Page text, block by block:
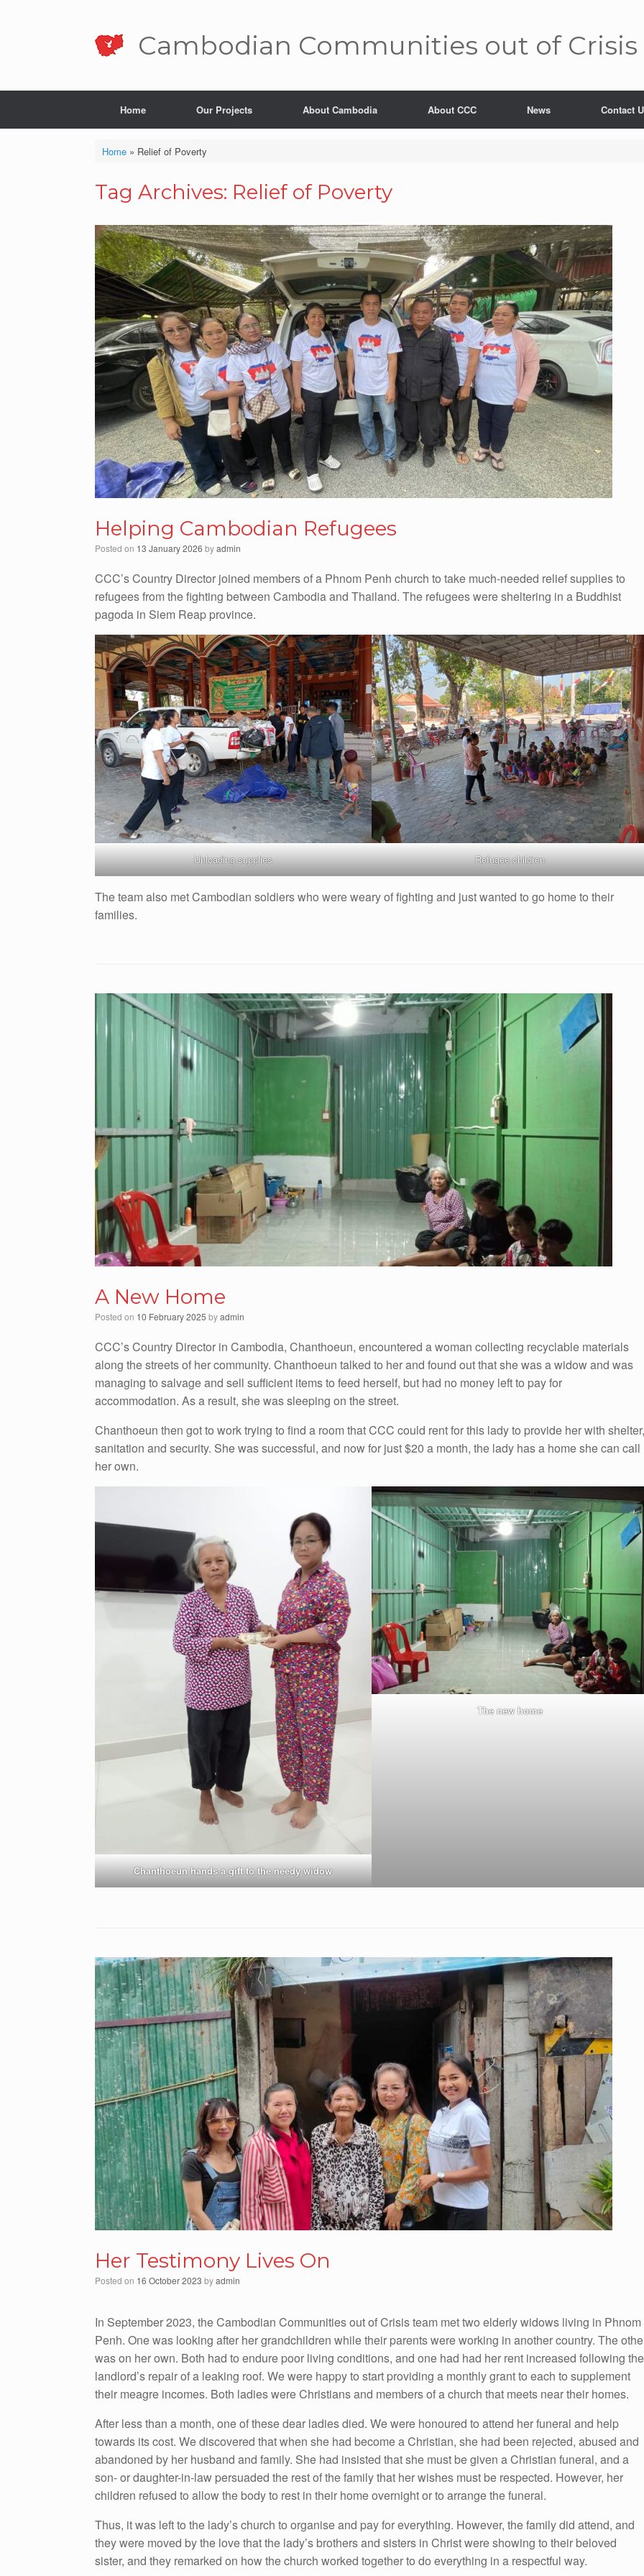
Cambo­dian Comm­unities out of Crisis
Home Our Projects About Cambodia About CCC News Contact
Home» Relief of Poverty
Tag Archives: Relief of Poverty
Helping Cambodian Refugees
Posted on 13 January 2026 byadmin
CCC’s Country Director joined members of a Phnom Penh church to take much-needed relief supplies to
refugees from the fighting between Cambodia and Thailand. The refugees were sheltering in a Buddhist
pagoda in Siem Reap province.
Unloading supplies Refugee children
The team also met Cambodian soldiers who were weary of fighting and just wanted to go home to their
families.
A New Home
Posted on 10 February 2025 byadmin
CCC’s Country Director in Cambodia, Chanthoeun, encountered a woman collecting recyclable materials
along the streets of her community. Chanthoeun talked to her and found out that she was a widow and was
managing to salvage and sell sufficient items to feed herself, but had no money left to pay for
accommodation. As a result, she was sleeping on the street.
Chanthoeun then got to work trying to find a room that CCC could rent for this lady to provide her with shelter,
sanitation and security. She was successful, and now for just $20 a month, the lady has a home she can call
her own.
Chanthoeun hands a gift to the needy widow
The new home
Her Testimony Lives On
Posted on 16 October 2023 byadmin
In September 2023, the Cambodian Communities out of Crisis team met two elderly widows living in Phnom
Penh. One was looking after her grandchildren while their parents were working in another country. The
was on her own. Both had to endure poor living conditions, and one had had her rent increased following the
landlord’s repair of a leaking roof. We were happy to start providing a monthly grant to each to supplement
their meagre incomes. Both ladies were Christians and members of a church that meets near their homes.
After less than a month, one of these dear ladies died. We were honoured to attend her funeral and help
towards its cost. We discovered that when she had become a Christian, she had been rejected, abused and
abandoned by her husband and family. She had insisted that she must be given a Christian funeral, and a
son- or daughter-in-law persuaded the rest of the family that her wishes must be respected. However, her
children refused to allow the body to rest in their home overnight or to arrange the funeral.
Thus, it was left to the lady’s church to organise and pay for everything. However, the family did attend, and
they were moved by the love that the lady’s brothers and sisters in Christ were showing to their beloved
sister, and they remarked on how the church worked together to do everything in a respectful way.